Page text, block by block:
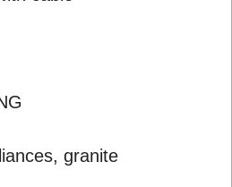
granite